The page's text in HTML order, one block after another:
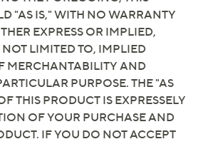
the shipping and handling charge
fee.
THE FOREGOING, THIS
"AS IS," WITH NO WARRANTY
EXPRESS OR IMPLIED,
LIMITED TO, IMPLIED
MERCHANTABILITY AND
PURPOSE. THE "AS